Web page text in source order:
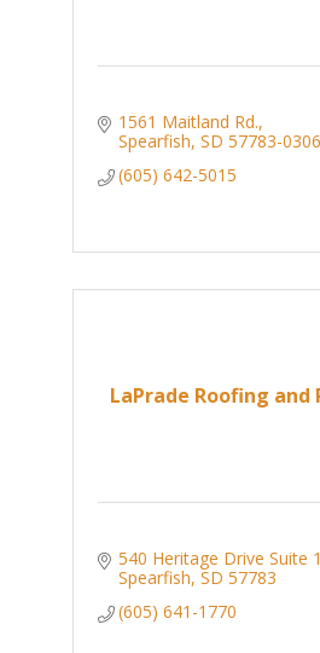
1561 Maitland Rd.
Spearfish SD 57783-0306
(605) 642-5015
LaPrade Roofing
540 Heritage Drive Suite
Spearfish SD 57783
(605) 641-1770